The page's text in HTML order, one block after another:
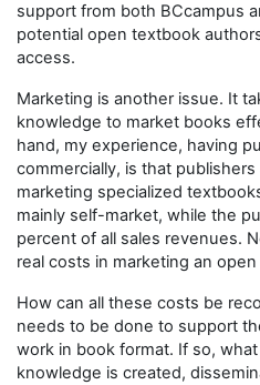
support from both BCcampus
potential open textbook
access.
Marketing is another issue. It
knowledge to market books
hand, my experience, having
commercially, is that
marketing specialized
mainly self-market, while the
percent of all sales revenues.
real costs in marketing an
How can all these costs be
needs to be done to support
work in book format. If so,
knowledge is created,